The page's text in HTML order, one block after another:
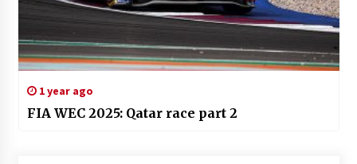
1 year ago
FIA WEC 2025: Qatar race part 2